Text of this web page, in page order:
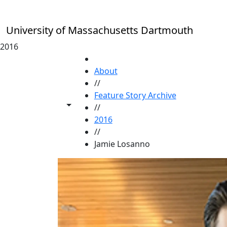
University of Massachusetts Dartmouth
2016
Toggle share controls
About
//
Feature Story Archive
//
2016
//
Jamie Losanno